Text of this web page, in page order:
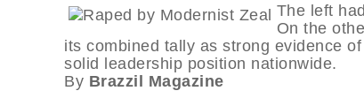
The left
On the
its combined tally as strong evidence
solid leadership position nationwide.
By Brazzil Magazine